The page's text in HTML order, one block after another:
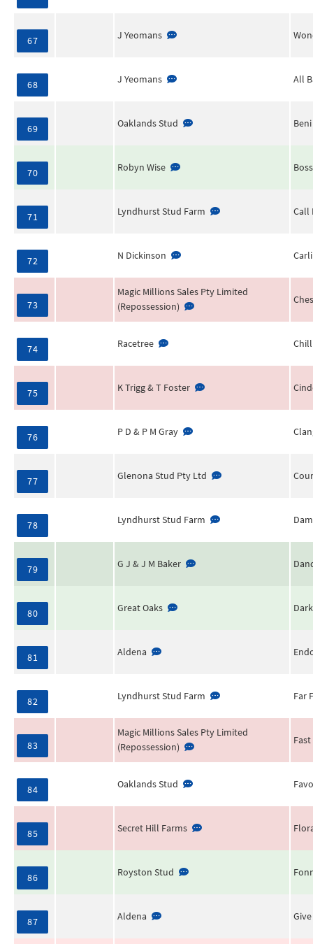
67 J Yeomans
68 J Yeomans All
69 Oaklands Stud
70 Robyn Wise
71 Lyndhurst Stud Farm Call
72 N Dickinson
73
Magic Millions Sales Pty Limited
(Repossession)
74 Racetree
75 K Trigg & T Foster
76 P D & P M Gray
77 Glenona Stud Pty Ltd
78 Lyndhurst Stud Farm
79 G J & J M Baker
80 Great Oaks
81 Aldena
82 Lyndhurst Stud Farm Far
83
Magic Millions Sales Pty Limited
(Repossession)
84 Oaklands Stud
85 Secret Hill Farms
86 Royston Stud
87 Aldena